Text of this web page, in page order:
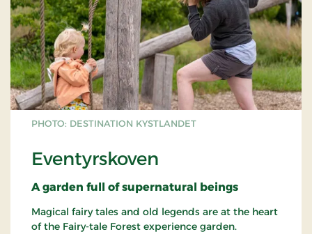
PHOTO: DESTINATION KYSTLANDET
Eventyrskoven
A garden full of supernatural beings
Magical fairy tales and old legends are at the heart
of the Fairy-tale Forest experience garden.